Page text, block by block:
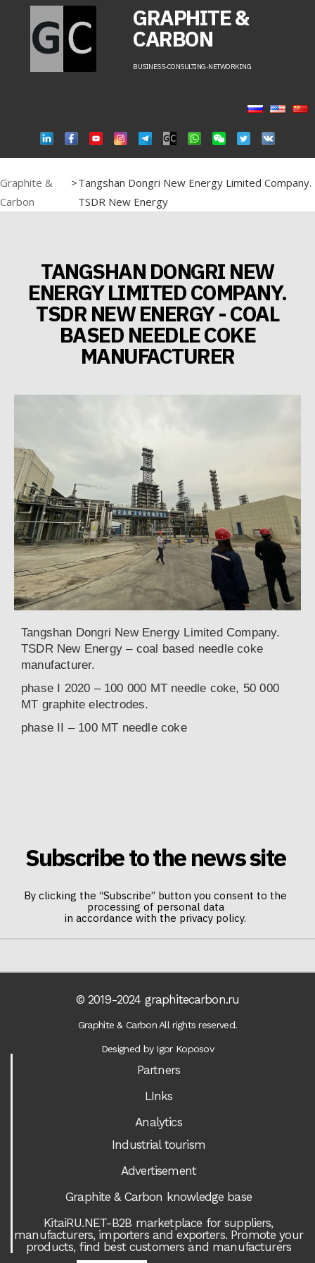
GRAPHITE &
CARBON
BUSINESS-CONSULTING-NETWORKING
Graphite &
Carbon
>Tangshan Dongri New Energy Limited Company.
TSDR New Energy
TANGSHAN DONGRI NEW
ENERGY LIMITED COMPANY.
TSDR NEW ENERGY - COAL
BASED NEEDLE COKE
MANUFACTURER
Tangshan Dongri New Energy Limited Company.
TSDR New Energy – coal based needle coke
manufacturer.
phase I 2020 – 100 000 MT needle coke, 50 000
MT graphite electrodes.
phase II – 100 MT needle coke
Subscribe to the news site
By clicking the “Subscribe” button you consent to the
processing of personal data
in accordance with the privacy policy.
© 2019-2024 graphitecarbon.ru
Graphite & Carbon All rights reserved.
Designed by Igor Koposov
Partners
LInks
Analytics
Industrial tourism
Advertisement
Graphite & Carbon knowledge base
KitaiRU.NET-B2B marketplace for suppliers,
manufacturers, importers and exporters. Promote your
products, find best customers and manufacturers